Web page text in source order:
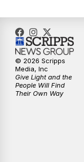
8:00PM
8:30PM
9:00PM
© 2026 Scripps
Media, Inc
Give Light and the
People Will Find
Their Own Way